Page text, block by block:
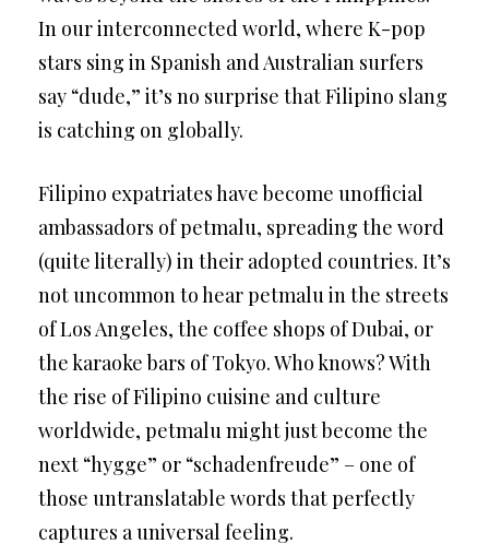
In our interconnected world, where K-pop
stars sing in Spanish and Australian surfers
say “dude,” it’s no surprise that Filipino slang
is catching on globally.
Filipino expatriates have become unofficial
ambassadors of petmalu, spreading the word
(quite literally) in their adopted countries. It’s
not uncommon to hear petmalu in the streets
of Los Angeles, the coffee shops of Dubai, or
the karaoke bars of Tokyo. Who knows? With
the rise of Filipino cuisine and culture
worldwide, petmalu might just become the
next “hygge” or “schadenfreude” – one of
those untranslatable words that perfectly
captures a universal feeling.